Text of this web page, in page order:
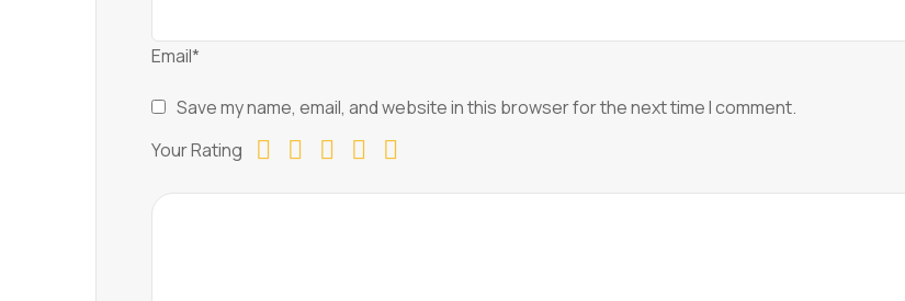
Email*
Save my name, email, and website in this browser for the next time I comment.
Your Rating